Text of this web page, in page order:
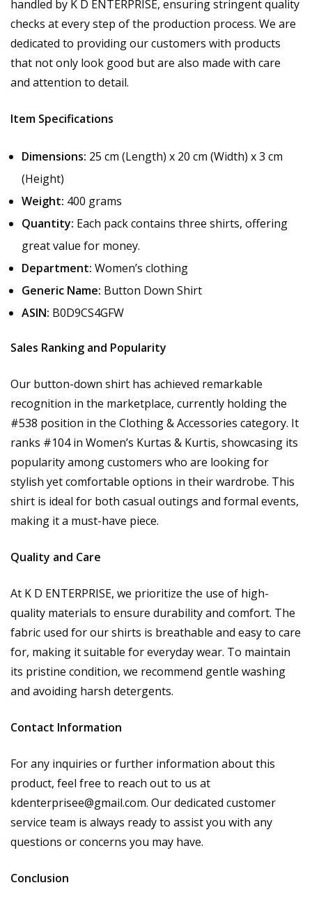
handled by K D ENTERPRISE, ensuring stringent quality
checks at every step of the production process. We are
dedicated to providing our customers with products
that not only look good but are also made with care
and attention to detail.
Item Specifications
Dimensions: 25 cm (Length) x 20 cm (Width) x 3 cm
(Height)
Weight: 400 grams
Quantity: Each pack contains three shirts, offering
great value for money.
Department: Women’s clothing
Generic Name: Button Down Shirt
ASIN: B0D9CS4GFW
Sales Ranking and Popularity
Our button-down shirt has achieved remarkable
recognition in the marketplace, currently holding the
#538 position in the Clothing & Accessories category. It
ranks #104 in Women’s Kurtas & Kurtis, showcasing its
popularity among customers who are looking for
stylish yet comfortable options in their wardrobe. This
shirt is ideal for both casual outings and formal events,
making it a must-have piece.
Quality and Care
At K D ENTERPRISE, we prioritize the use of high-
quality materials to ensure durability and comfort. The
fabric used for our shirts is breathable and easy to care
for, making it suitable for everyday wear. To maintain
its pristine condition, we recommend gentle washing
and avoiding harsh detergents.
Contact Information
For any inquiries or further information about this
product, feel free to reach out to us at
kdenterprisee@gmail.com. Our dedicated customer
service team is always ready to assist you with any
questions or concerns you may have.
Conclusion